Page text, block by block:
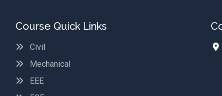
Course Quick Links
Civil
Mechanical
EEE